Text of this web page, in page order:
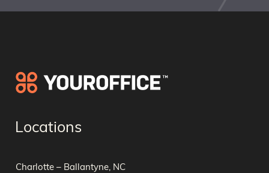
Locations
Charlotte – Ballantyne, NC